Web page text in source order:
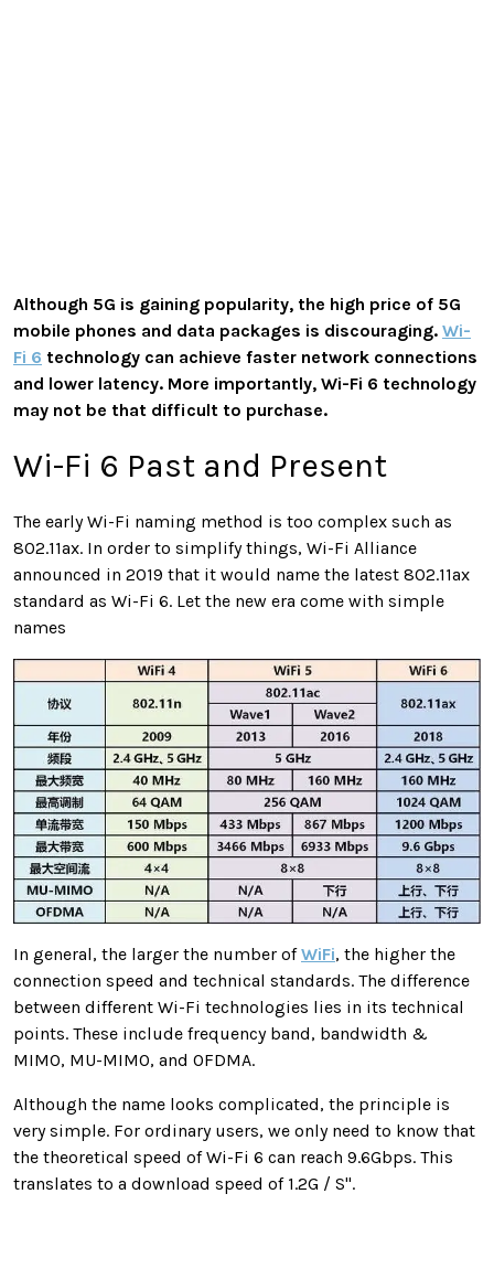
Although 5G is gaining popularity, the high price of 5G
mobile phones and data packages is discouraging. Wi-
Fi 6 technology can achieve faster network connections
and lower latency. More importantly, Wi-Fi 6 technology
may not be that difficult to purchase.
Wi-Fi 6 Past and Present
The early Wi-Fi naming method is too complex such as
802.11ax. In order to simplify things, Wi-Fi Alliance
announced in 2019 that it would name the latest 802.11ax
standard as Wi-Fi 6. Let the new era come with simple
names
In general, the larger the number ofWiFi, the higher the
connection speed and technical standards. The difference
between different Wi-Fi technologies lies in its technical
points. These include frequency band, bandwidth &
MIMO, MU-MIMO, and OFDMA.
Although the name looks complicated, the principle is
very simple. For ordinary users, we only need to know that
the theoretical speed of Wi-Fi 6 can reach 9.6Gbps. This
translates to a download speed of 1.2G / S".